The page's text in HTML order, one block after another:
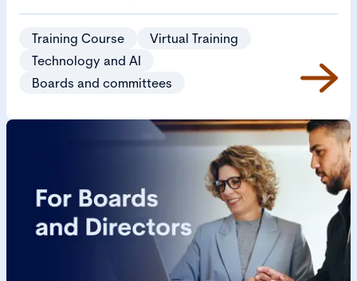
develop a robust approach to AI reporting across the
Training Course
Virtual Training
Technology and AI
Boards and committees